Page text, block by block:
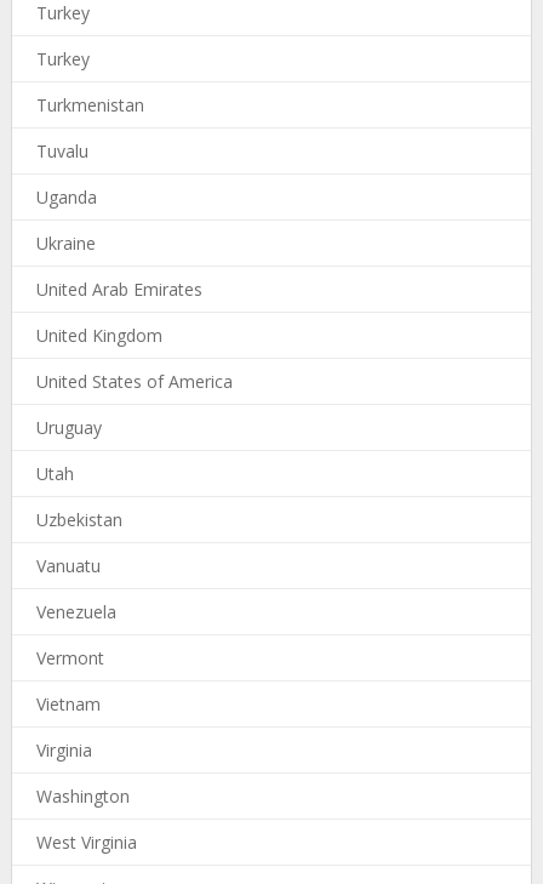
Turkey
Turkey
Turkmenistan
Tuvalu
Uganda
Ukraine
United Arab Emirates
United Kingdom
United States of America
Uruguay
Utah
Uzbekistan
Vanuatu
Venezuela
Vermont
Vietnam
Virginia
Washington
West Virginia